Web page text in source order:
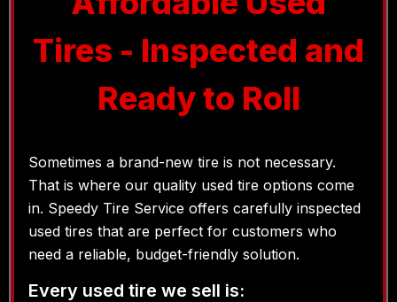
Tires - Inspected and
Ready to Roll
Sometimes a brand-new tire is not necessary.
That is where our quality used tire options come
in. Speedy Tire Service offers carefully inspected
used tires that are perfect for customers who
need a reliable, budget-friendly solution.
Every used tire we sell is: